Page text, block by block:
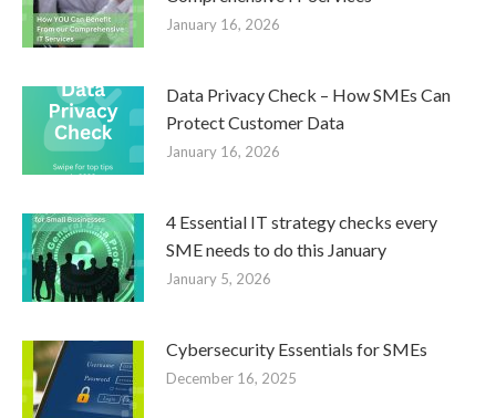
January 16, 2026
Data Privacy Check – How SMEs Can
Protect Customer Data
January 16, 2026
4 Essential IT strategy checks every
SME needs to do this January
January 5, 2026
Cybersecurity Essentials for SMEs
December 16, 2025